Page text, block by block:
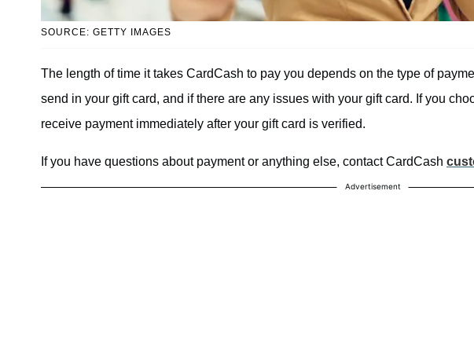
SOURCE: GETTY IMAGES
The length of time it takes CardCash to pay you depends on the type of
send in your gift card, and if there are any issues with your gift card. If you
receive payment immediately after your gift card is verified.
If you have questions about payment or anything else, contact CardCash
Advertisement